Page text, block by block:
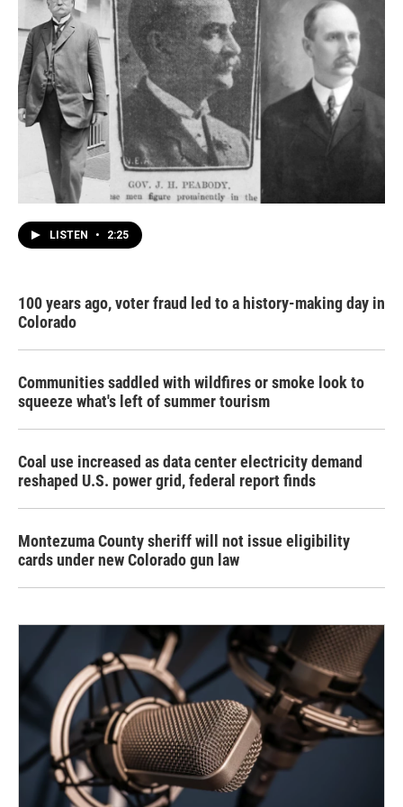
LISTEN • 2:25
100 years ago, voter fraud led to a history-making day in
Colorado
Communities saddled with wildfires or smoke look to
squeeze what's left of summer tourism
Coal use increased as data center electricity demand
reshaped U.S. power grid, federal report finds
Montezuma County sheriff will not issue eligibility
cards under new Colorado gun law